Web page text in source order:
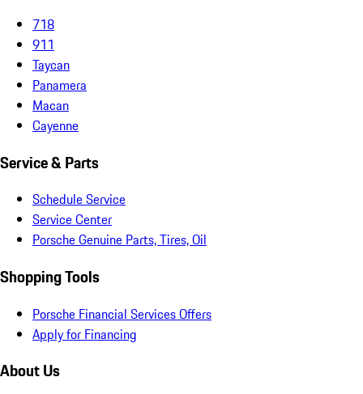
718
911
Taycan
Panamera
Macan
Cayenne
Service & Parts
Schedule Service
Service Center
Porsche Genuine Parts, Tires, Oil
Shopping Tools
Porsche Financial Services Offers
Apply for Financing
About Us